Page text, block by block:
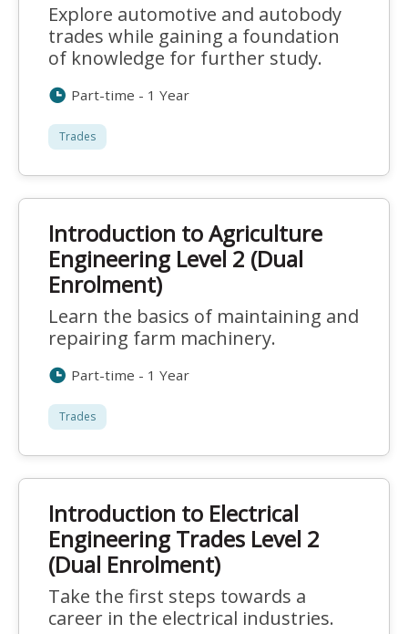
Explore automotive and autobody
trades while gaining a foundation
of knowledge for further study.
Part-time - 1 Year
Trades
Introduction to Agriculture
Engineering Level 2 (Dual
Enrolment)
Learn the basics of maintaining and
repairing farm machinery.
Part-time - 1 Year
Trades
Introduction to Electrical
Engineering Trades Level 2
(Dual Enrolment)
Take the first steps towards a
career in the electrical industries.